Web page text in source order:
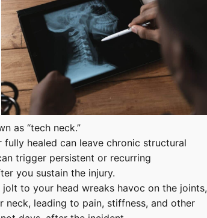
as “tech neck.”
fully healed can leave chronic structural
trigger persistent or recurring
you sustain the injury.
to your head wreaks havoc on the joints,
neck, leading to pain, stiffness, and other